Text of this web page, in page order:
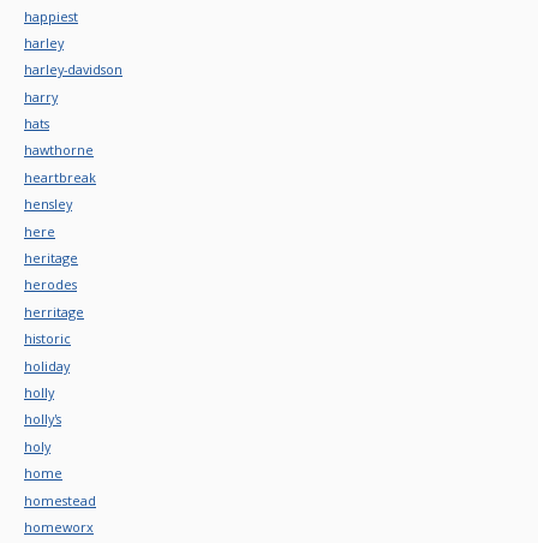
happiest
harley
harley-davidson
harry
hats
hawthorne
heartbreak
hensley
here
heritage
herodes
herritage
historic
holiday
holly
holly's
holy
home
homestead
homeworx